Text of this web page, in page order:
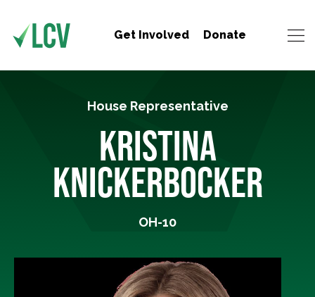
Get Involved Donate
House Representative
KRISTINA
KNICKERBOCKER
OH-10